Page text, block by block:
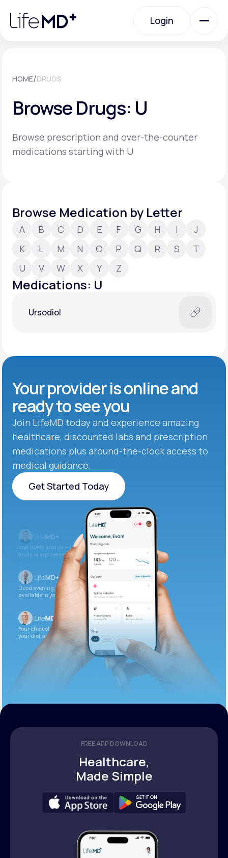
note:
website
Login
Specialty Care
Labs
About Us
Support
Learn why LifeMD+ can positively change
HOME/DRUGS
Browse Drugs: U
Browse prescription and over-the-counter
medications starting with U
Browse Medication by Letter
A B C D E F G H I
J
K
L M N O P Q R S
T
U
V W X Y Z
Medications: U
Ursodiol
Your provider is online and
ready to see you
Join LifeMD today and experience amazing
healthcare, discounted labs and prescription
medications plus around-the-clock access to
medical guidance.
Get Started Today
Get Started Today
Iron levels are low — I recommend adding iron-rich
foods or supplements.
Good evening. Your labs are complete and
available in your patient portal.
Your cholesterol is slightly elevated. Let’s adjust
your diet and check again in 3 months.
FREE APP DOWNLOAD
Healthcare,
Made Simple